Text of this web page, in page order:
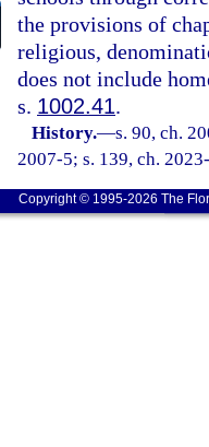
the provisions of
religious,
does not include
s. 1002.41.
History.—s. 90, ch.
2007-5; s. 139, ch.
Copyright © 1995-2026 The